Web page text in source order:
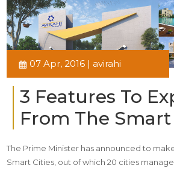
07 Apr, 2016 | avirahi
3 Features To
From The Smart
The Prime Minister has announced to
Smart Cities, out of which 20 cities